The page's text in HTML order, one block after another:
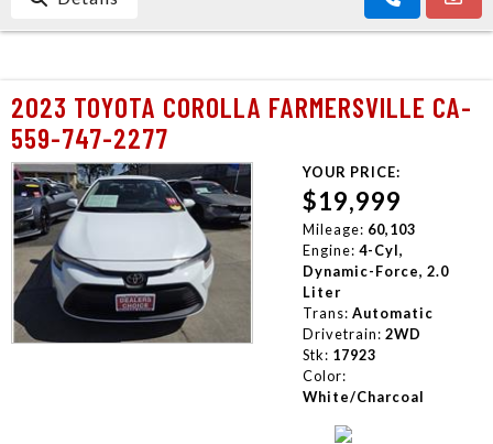
2023 TOYOTA COROLLA FARMERSVILLE CA-
559-747-2277
YOUR PRICE:
$19,999
Mileage: 60,103
Engine: 4-Cyl,
Dynamic-Force, 2.0
Liter
Trans: Automatic
Drivetrain: 2WD
Stk: 17923
Color:
White/Charcoal